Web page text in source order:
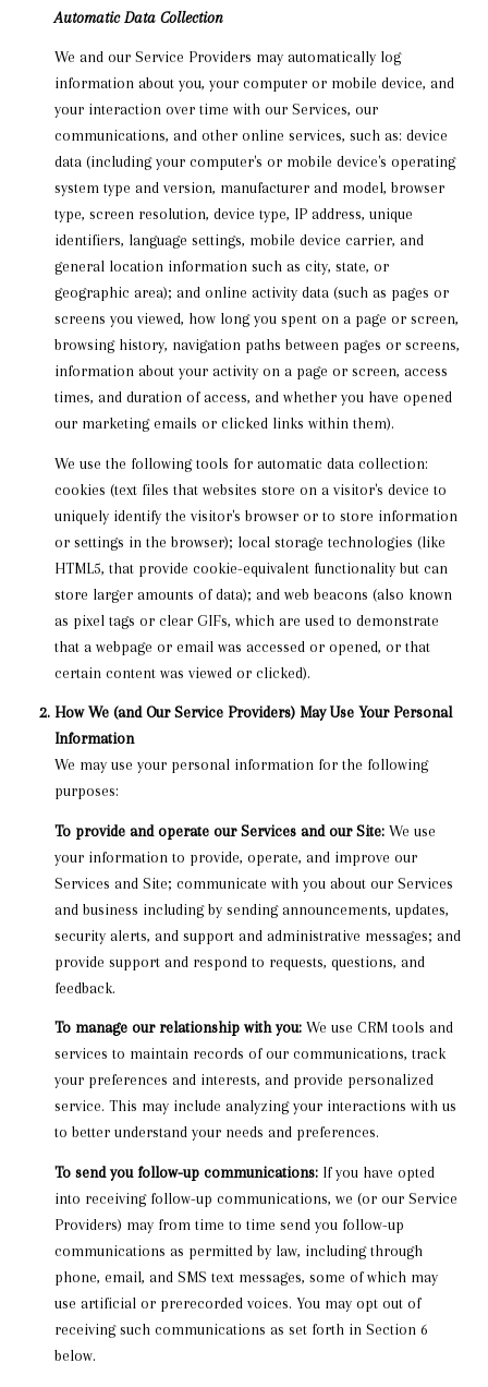
Automatic Data Collection
We and our Service Providers may automatically log
information about you, your computer or mobile device, and
your interaction over time with our Services, our
communications, and other online services, such as: device
data (including your computer's or mobile device's operating
system type and version, manufacturer and model, browser
type, screen resolution, device type, IP address, unique
identifiers, language settings, mobile device carrier, and
general location information such as city, state, or
geographic area); and online activity data (such as pages or
screens you viewed, how long you spent on a page or screen,
browsing history, navigation paths between pages or screens,
information about your activity on a page or screen, access
times, and duration of access, and whether you have opened
our marketing emails or clicked links within them).
We use the following tools for automatic data collection:
cookies (text files that websites store on a visitor's device to
uniquely identify the visitor's browser or to store information
or settings in the browser); local storage technologies (like
HTML5, that provide cookie-equivalent functionality but can
store larger amounts of data); and web beacons (also known
as pixel tags or clear GIFs, which are used to demonstrate
that a webpage or email was accessed or opened, or that
certain content was viewed or clicked).
How We (and Our Service Providers) May Use Your Personal
Information
We may use your personal information for the following
purposes:
To provide and operate our Services and our Site:We use
your information to provide, operate, and improve our
Services and Site; communicate with you about our Services
and business including by sending announcements, updates,
security alerts, and support and administrative messages; and
provide support and respond to requests, questions, and
feedback.
To manage our relationship with you:We use CRM tools and
services to maintain records of our communications, track
your preferences and interests, and provide personalized
service. This may include analyzing your interactions with us
to better understand your needs and preferences.
To send you follow-up communications:If you have opted
into receiving follow-up communications, we (or our Service
Providers) may from time to time send you follow-up
communications as permitted by law, including through
phone, email, and SMS text messages, some of which may
use artificial or prerecorded voices. You may opt out of
receiving such communications as set forth in Section 6
below.